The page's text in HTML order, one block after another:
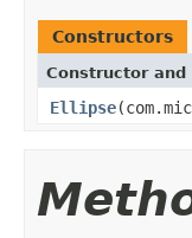
Constructors
Constructor and
Ellipse